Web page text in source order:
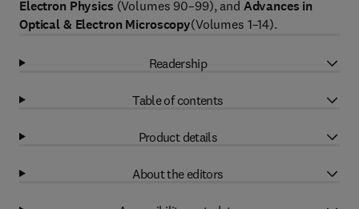
Electron Physics (Volumes 90–99), and Advances in
Optical & Electron Microscopy(Volumes 1–14).
Readership
Table of contents
Product details
About the editors